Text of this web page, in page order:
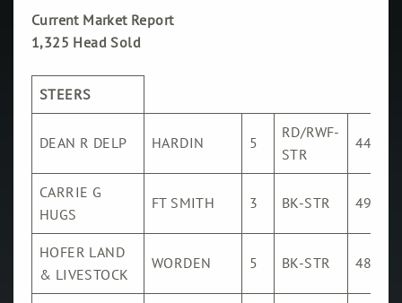
TIMED
ONLINE
ONLY
SALES
VIDEO
CONTACT
Current Market Report
1,325 Head Sold
STEERS
DEAN R DELP HARDIN 5
RD/RWF-
STR
443
CARRIE G
HUGS
FT SMITH 3 BK-STR 494
HOFER LAND
& LIVESTOCK
WORDEN 5 BK-STR 480